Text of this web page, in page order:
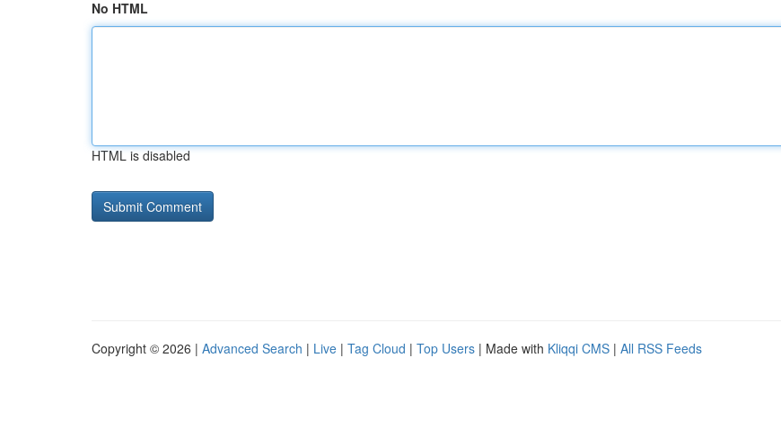
No HTML
HTML is disabled
Copyright © 2026 | Advanced Search | Live | Tag Cloud | Top Users | Made with Kliqqi CMS | All RSS Feeds